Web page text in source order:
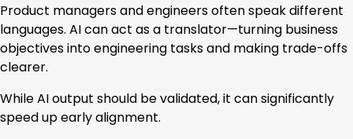
Product managers and engineers often speak different
languages. AI can act as a translator—turning business
objectives into engineering tasks and making trade-offs
clearer.
While AI output should be validated, it can significantly
speed up early alignment.